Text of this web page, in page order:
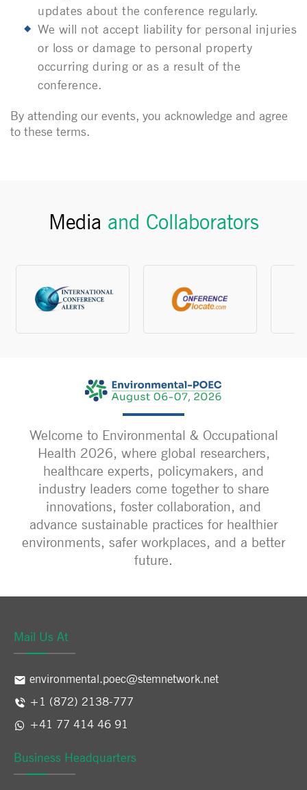
updates about the conference regularly.
We will not accept liability for personal injuries
or loss or damage to personal property
occurring during or as a result of the
conference.
By attending our events, you acknowledge and agree
to these terms.
Media and Collaborators
Welcome to Environmental & Occupational
Health 2026, where global researchers,
healthcare experts, policymakers, and
industry leaders come together to share
innovations, foster collaboration, and
advance sustainable practices for healthier
environments, safer workplaces, and a better
future.
Mail Us At
environmental.poec@stemnetwork.net
+1 (872) 2138-777
+41 77 414 46 91
Business Headquarters